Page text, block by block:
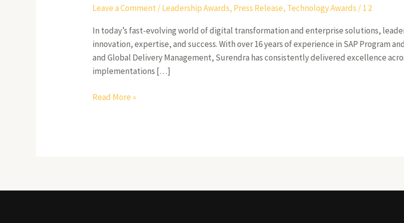
Leave a Comment/Leadership Awards, Press Release, Technology Awards /1 2
In today’s fast-evolving world of digital transformation and enterprise solutions,
innovation, expertise, and success. With over 16 years of experience in SAP Program
and Global Delivery Management, Surendra has consistently delivered excellence
implementations […]
Read More »